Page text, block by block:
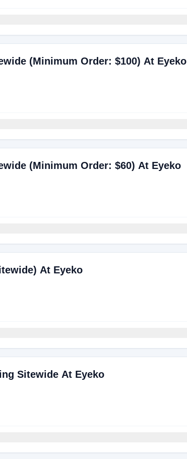
(Minimum Order: $100) At Eyeko
(Minimum Order: $60) At Eyeko
At Eyeko
Sitewide At Eyeko